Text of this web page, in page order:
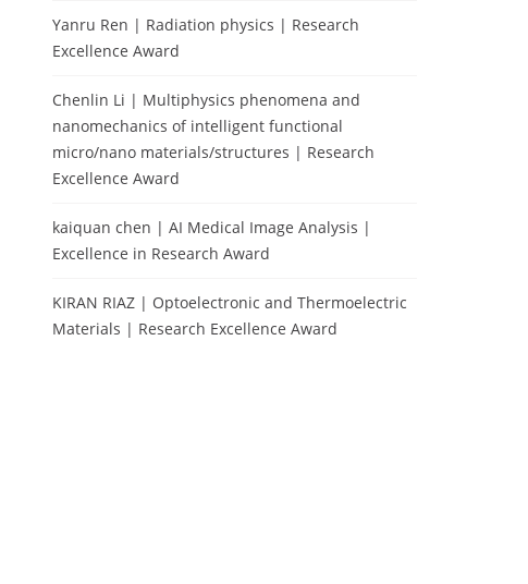
Yanru Ren | Radiation physics | Research
Excellence Award
Chenlin Li | Multiphysics phenomena and
nanomechanics of intelligent functional
micro/nano materials/structures | Research
Excellence Award
kaiquan chen | AI Medical Image Analysis |
Excellence in Research Award
KIRAN RIAZ | Optoelectronic and Thermoelectric
Materials | Research Excellence Award